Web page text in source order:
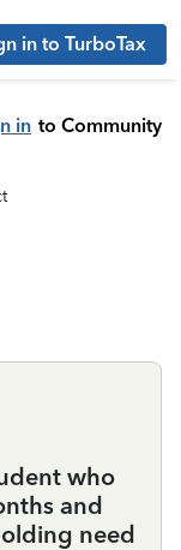
in to TurboTax
in to Community
who
and
need